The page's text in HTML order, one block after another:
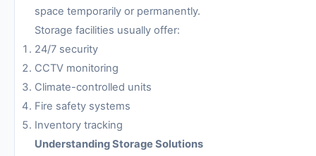
space temporarily or permanently.
Storage facilities usually offer:
24/7 security
CCTV monitoring
Climate-controlled units
Fire safety systems
Inventory tracking
Understanding Storage Solutions